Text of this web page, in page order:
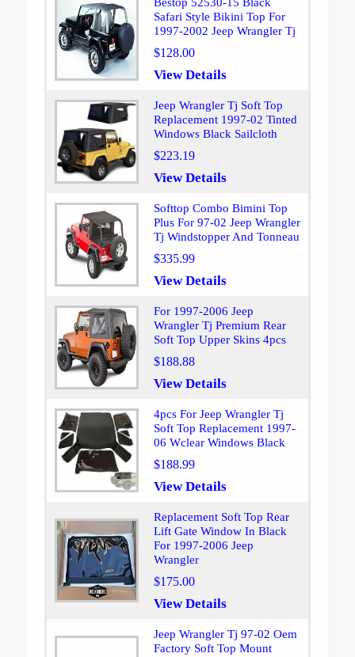
Safari Style Bikini Top For
1997-2002 Jeep Wrangler Tj
$128.00
View Details
Jeep Wrangler Tj Soft Top
Replacement 1997-02 Tinted
Windows Black Sailcloth
$223.19
View Details
Softtop Combo Bimini Top
Plus For 97-02 Jeep Wrangler
Tj Windstopper And Tonneau
$335.99
View Details
For 1997-2006 Jeep
Wrangler Tj Premium Rear
Soft Top Upper Skins 4pcs
$188.88
View Details
4pcs For Jeep Wrangler Tj
Soft Top Replacement 1997-
06 Wclear Windows Black
$188.99
View Details
Replacement Soft Top Rear
Lift Gate Window In Black
For 1997-2006 Jeep
Wrangler
$175.00
View Details
Jeep Wrangler Tj 97-02 Oem
Factory Soft Top Mount